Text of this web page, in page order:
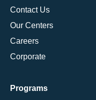
Contact Us
Our Centers
Careers
Corporate
Programs